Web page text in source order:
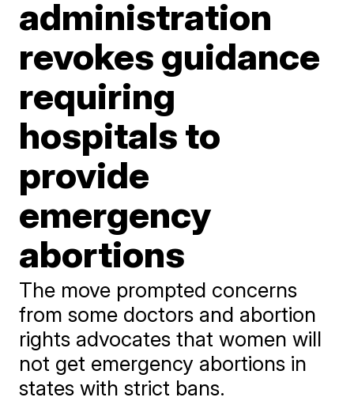
administration
revokes guidance
requiring
hospitals to
provide
emergency
abortions
The move prompted concerns
from some doctors and abortion
rights advocates that women will
not get emergency abortions in
states with strict bans.